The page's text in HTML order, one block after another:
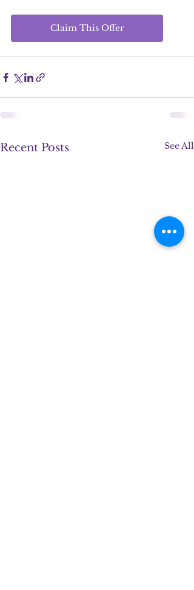
Claim This Offer
Recent Posts See All